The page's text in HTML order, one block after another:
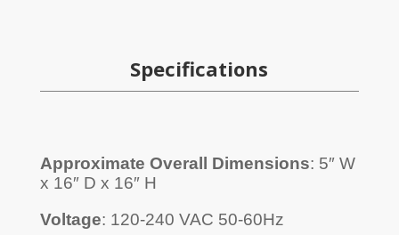
Specifications
Approximate Overall Dimensions: 5″ W
x 16″ D x 16″ H
Voltage: 120-240 VAC 50-60Hz